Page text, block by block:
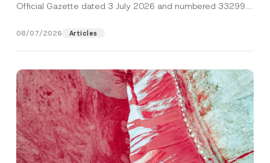
Official Gazette dated 3 July 2026 and numbered 33299...
08/07/2026 Articles